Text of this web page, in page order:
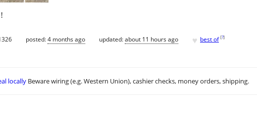
posted:4 months ago updated:about 11 hours ago ♥ best of [?]
locally Beware wiring (e.g. Western Union), cashier checks, money orders, shipping.